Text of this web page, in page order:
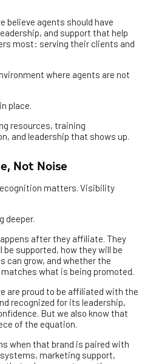
believe agents should have
and support that help
most: serving their clients and
where agents are not
place.
resources, training
and leadership that shows up.
Not Noise
matters. Visibility
deeper.
after they affiliate. They
supported, how they will be
can grow, and whether the
what is being promoted.
are proud to be affiliated with the
recognized for its leadership,
But we also know that
of the equation.
when that brand is paired with
marketing support,